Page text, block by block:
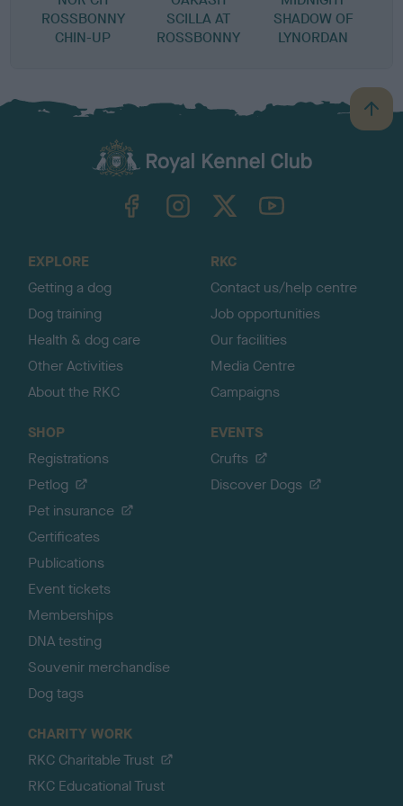
ROSSBONNY
CHIN-UP
SCILLA AT
ROSSBONNY
SHADOW OF
LYNORDAN
B
a
TheKennelClubUK on YouTube
EXPLORE
Getting a dog
Dog training
Health & dog care
Other Activities
About the RKC
RKC
Contact us/help centre
Job opportunities
Our facilities
Media Centre
Campaigns
SHOP
Registrations
Petlog
Pet insurance
Certificates
Publications
Event tickets
Memberships
DNA testing
Souvenir merchandise
Dog tags
EVENTS
Crufts
Discover Dogs
CHARITY WORK
RKC Charitable Trust
RKC Educational Trust